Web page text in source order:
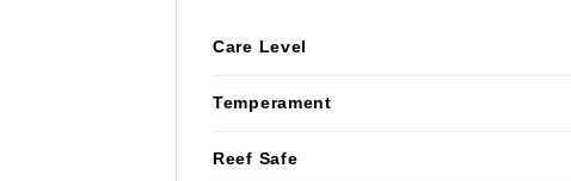
Care Level
Temperament
Reef Safe